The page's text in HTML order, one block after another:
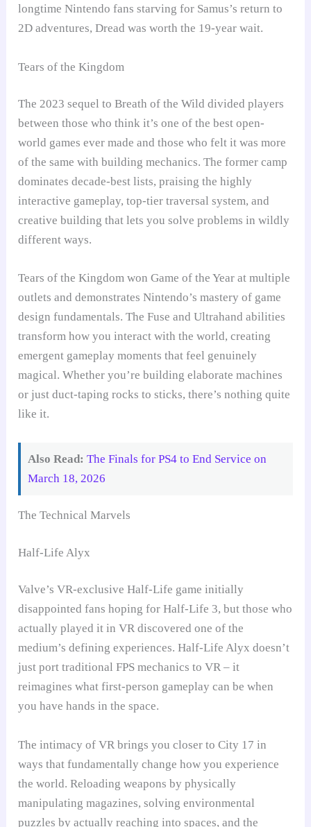
longtime Nintendo fans starving for Samus’s return to
2D adventures, Dread was worth the 19-year wait.
Tears of the Kingdom
The 2023 sequel to Breath of the Wild divided players
between those who think it’s one of the best open-
world games ever made and those who felt it was more
of the same with building mechanics. The former camp
dominates decade-best lists, praising the highly
interactive gameplay, top-tier traversal system, and
creative building that lets you solve problems in wildly
different ways.
Tears of the Kingdom won Game of the Year at multiple
outlets and demonstrates Nintendo’s mastery of game
design fundamentals. The Fuse and Ultrahand abilities
transform how you interact with the world, creating
emergent gameplay moments that feel genuinely
magical. Whether you’re building elaborate machines
or just duct-taping rocks to sticks, there’s nothing quite
like it.
Also Read: The Finals for PS4 to End Service on
March 18, 2026
The Technical Marvels
Half-Life Alyx
Valve’s VR-exclusive Half-Life game initially
disappointed fans hoping for Half-Life 3, but those who
actually played it in VR discovered one of the
medium’s defining experiences. Half-Life Alyx doesn’t
just port traditional FPS mechanics to VR – it
reimagines what first-person gameplay can be when
you have hands in the space.
The intimacy of VR brings you closer to City 17 in
ways that fundamentally change how you experience
the world. Reloading weapons by physically
manipulating magazines, solving environmental
puzzles by actually reaching into spaces, and the